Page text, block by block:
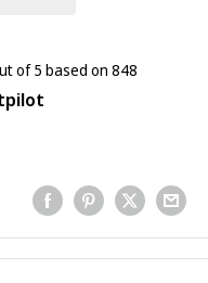
of 5 based on 848